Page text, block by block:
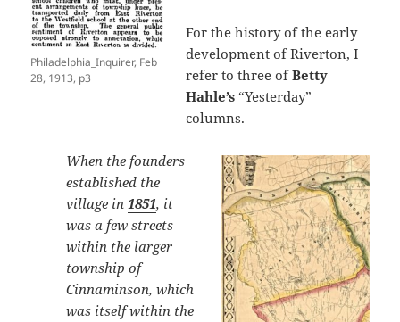
Philadelphia_Inquirer, Feb
28, 1913, p3
For the history of the early
development of Riverton, I
refer to three ofBetty
Hahle’s “Yesterday”
columns.
When the founders
established the
village in1851, it
was a few streets
within the larger
township of
Cinnaminson, which
was itself within the